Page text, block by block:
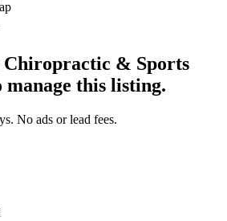
Chiropractic & Sports
manage this listing.
No ads or lead fees.